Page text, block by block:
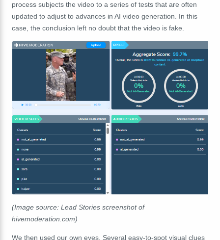
process subjects the video to a series of tests that are often
updated to adjust to advances in AI video generation. In this
case, the conclusion left no doubt that the video is fake.
(Image source: Lead Stories screenshot of
hivemoderation.com)
We then used our own eyes. Several easy-to-spot visual clues